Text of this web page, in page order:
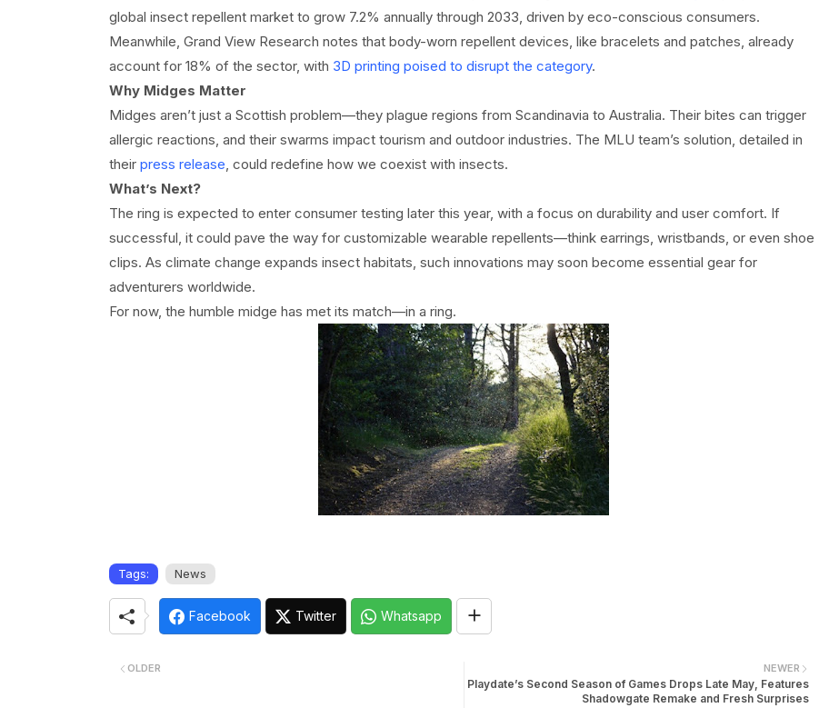
global insect repellent market to grow 7.2% annually through 2033, driven by eco-conscious consumers.
Meanwhile, Grand View Research notes that body-worn repellent devices, like bracelets and patches, already
account for 18% of the sector, with 3D printing poised to disrupt the category.
Why Midges Matter
Midges aren’t just a Scottish problem—they plague regions from Scandinavia to Australia. Their bites can trigger
allergic reactions, and their swarms impact tourism and outdoor industries. The MLU team’s solution, detailed in
their press release, could redefine how we coexist with insects.
What’s Next?
The ring is expected to enter consumer testing later this year, with a focus on durability and user comfort. If
successful, it could pave the way for customizable wearable repellents—think earrings, wristbands, or even shoe
clips. As climate change expands insect habitats, such innovations may soon become essential gear for
adventurers worldwide.
For now, the humble midge has met its match—in a ring.
Tags: News
Facebook Twitter Whatsapp
NEWER
Playdate’s Second Season of Games Drops Late May, Features
Shadowgate Remake and Fresh Surprises
OLDER